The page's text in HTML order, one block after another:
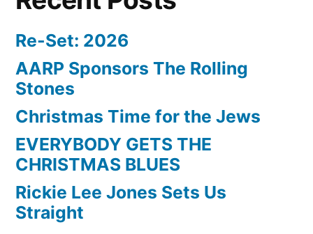
Re-Set: 2026
AARP Sponsors The Rolling
Stones
Christmas Time for the Jews
EVERYBODY GETS THE
CHRISTMAS BLUES
Rickie Lee Jones Sets Us
Straight